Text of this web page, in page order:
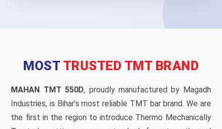
MOST TRUSTED TMT BRAND
MAHAN TMT 550D, proudly manufactured by Magadh
Industries, is Bihar’s most reliable TMT bar brand. We are
the first in the region to introduce Thermo Mechanically